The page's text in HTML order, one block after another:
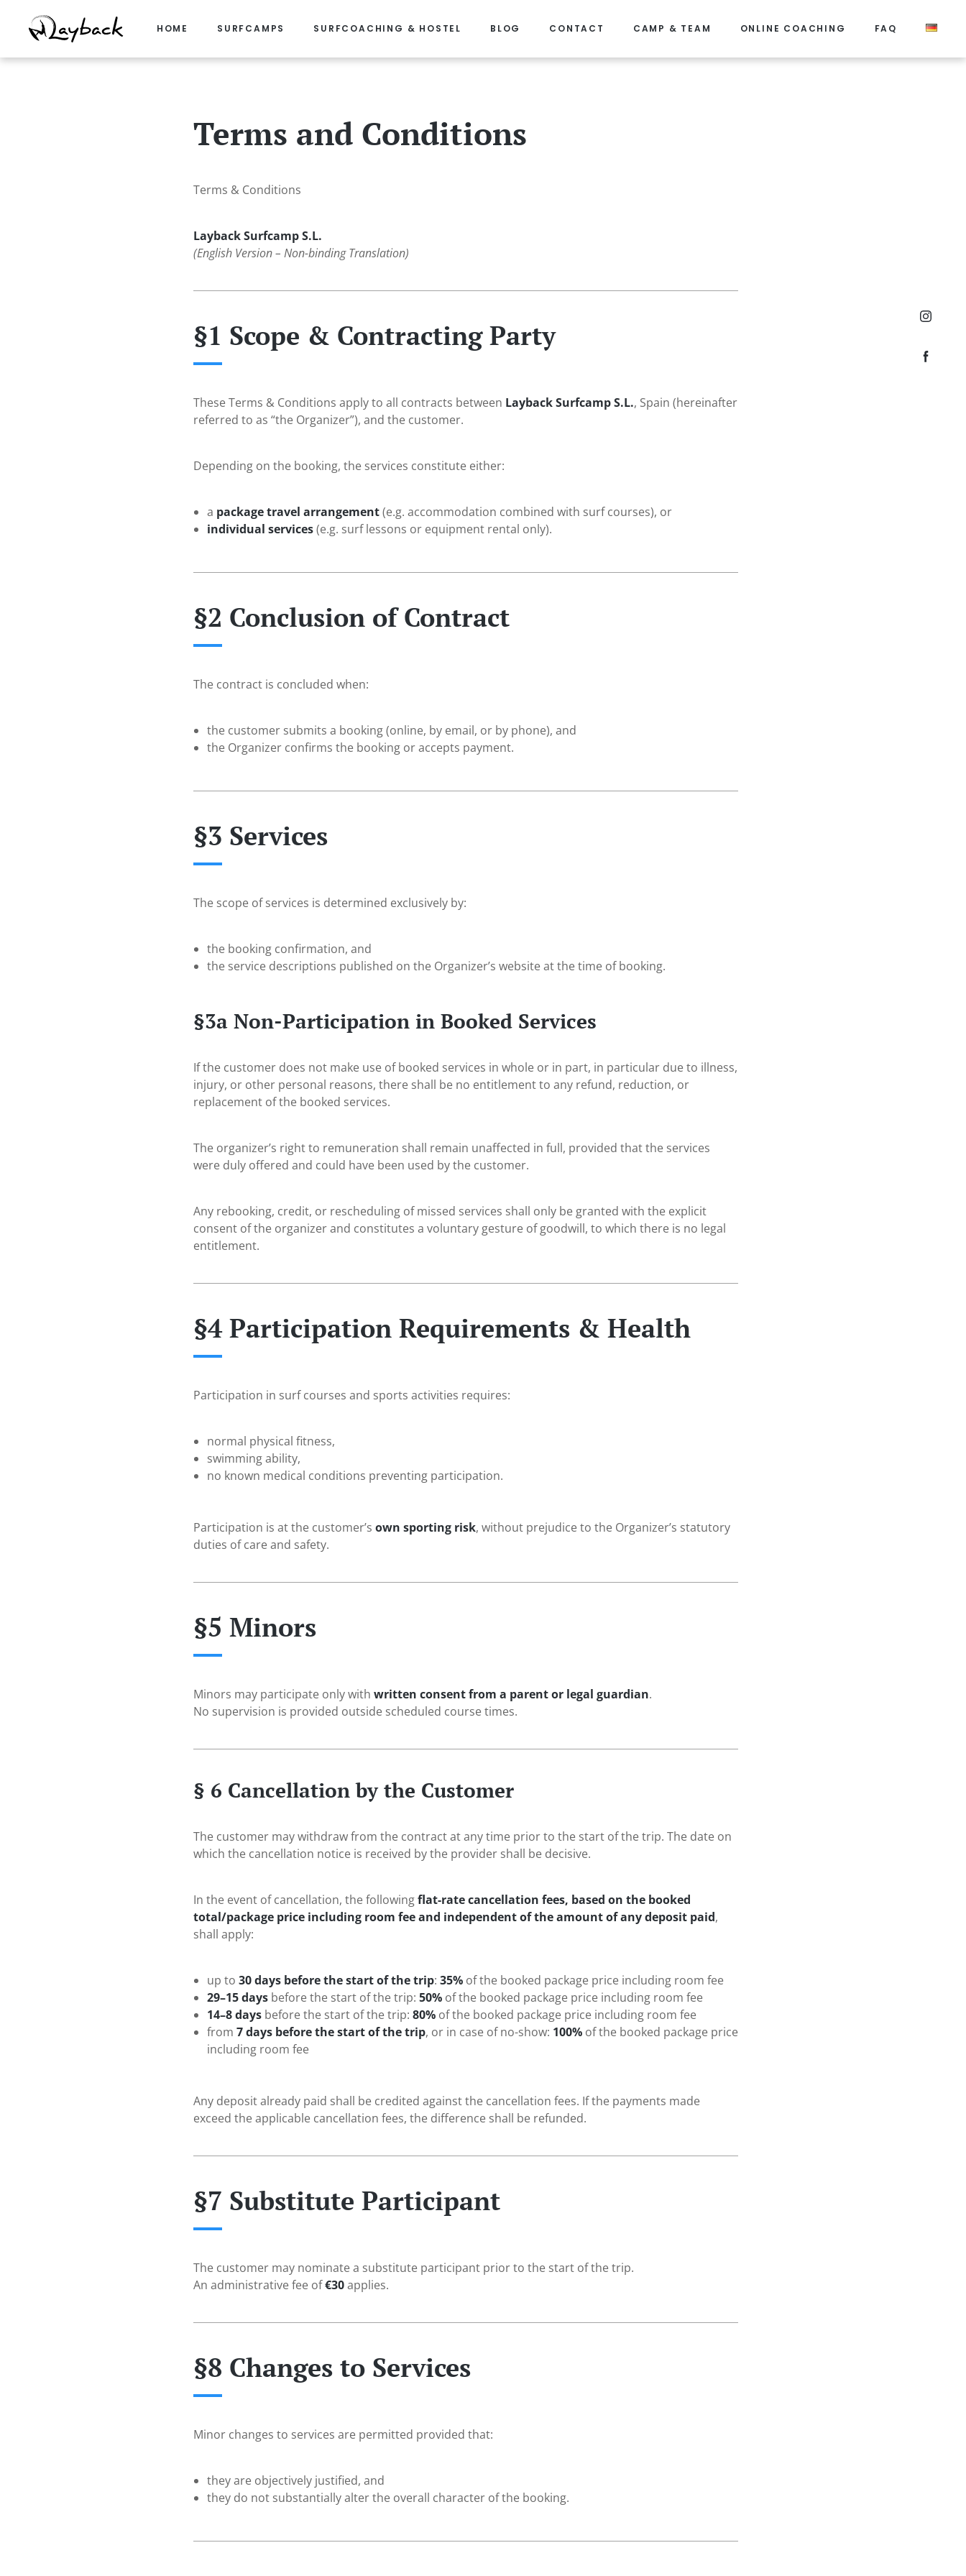
Skip
HOME SURFCAMPS SURFCOACHING & HOSTEL BLOG CONTACT CAMP & TEAM ONLINE COACHING FAQ
Terms and Conditions
Terms & Conditions
Layback Surfcamp S.L.
(English Version – Non-binding Translation)
§1 Scope & Contracting Party
These Terms & Conditions apply to all contracts between Layback Surfcamp S.L., Spain (hereinafter
referred to as “the Organizer”), and the customer.
Depending on the booking, the services constitute either:
a package travel arrangement(e.g. accommodation combined with surf courses), or
individual services(e.g. surf lessons or equipment rental only).
§2 Conclusion of Contract
The contract is concluded when:
the customer submits a booking (online, by email, or by phone), and
the Organizer confirms the booking or accepts payment.
§3 Services
The scope of services is determined exclusively by:
the booking confirmation, and
the service descriptions published on the Organizer’s website at the time of booking.
§3a Non-Participation in Booked Services
If the customer does not make use of booked services in whole or in part, in particular due to illness,
injury, or other personal reasons, there shall be no entitlement to any refund, reduction, or
replacement of the booked services.
The organizer’s right to remuneration shall remain unaffected in full, provided that the services
were duly offered and could have been used by the customer.
Any rebooking, credit, or rescheduling of missed services shall only be granted with the explicit
consent of the organizer and constitutes a voluntary gesture of goodwill, to which there is no legal
entitlement.
§4 Participation Requirements & Health
Participation in surf courses and sports activities requires:
normal physical fitness,
swimming ability,
no known medical conditions preventing participation.
Participation is at the customer’s own sporting risk, without prejudice to the Organizer’s statutory
duties of care and safety.
§5 Minors
Minors may participate only with written consent from a parent or legal guardian.
No supervision is provided outside scheduled course times.
§ 6 Cancellation by the Customer
The customer may withdraw from the contract at any time prior to the start of the trip. The date on
which the cancellation notice is received by the provider shall be decisive.
In the event of cancellation, the followingflat-rate cancellation fees, based on the booked
total/package price including room fee and independent of the amount of any deposit paid,
shall apply:
up to 30 days before the start of the trip: 35%of the booked package price including room fee
29–15 daysbefore the start of the trip: 50%of the booked package price including room fee
14–8 daysbefore the start of the trip: 80%of the booked package price including room fee
from 7 days before the start of the trip, or in case of no-show: 100%of the booked package price
including room fee
Any deposit already paid shall be credited against the cancellation fees. If the payments made
exceed the applicable cancellation fees, the difference shall be refunded.
§7 Substitute Participant
The customer may nominate a substitute participant prior to the start of the trip.
An administrative fee of€30applies.
§8 Changes to Services
Minor changes to services are permitted provided that:
they are objectively justified, and
they do not substantially alter the overall character of the booking.